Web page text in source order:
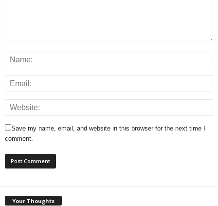
Save my name, email, and website in this browser for the next time I
comment.
Your Thoughts